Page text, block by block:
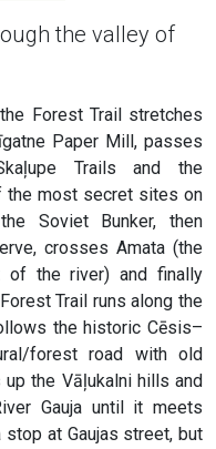
the valley of
Forest Trail stretches
Paper Mill, passes
Trails and the
the most secret sites on
Soviet Bunker, then
crosses Amata (the
of the river) and finally
Trail runs along the
the historic Cēsis–
forest road with old
the Vāļukalni hills and
Gauja until it meets
at Gaujas street, but